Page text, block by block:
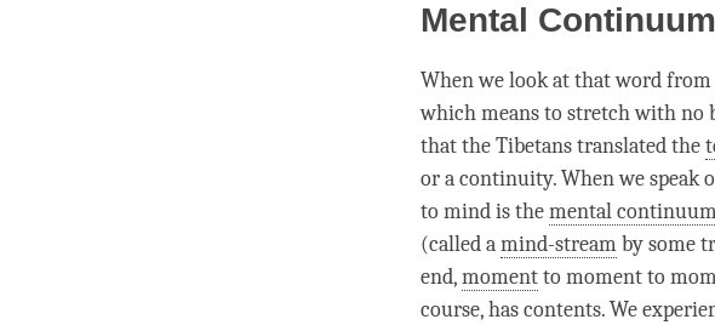
Mental
When we look at that word
which means to stretch with no
that the Tibetans translated the
or a continuity. When we speak
to mind is themental
(called amind-streamby some
end,momenttomomentto
course, has contents. We